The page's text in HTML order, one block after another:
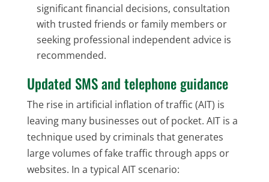
significant financial decisions, consultation
with trusted friends or family members or
seeking professional independent advice is
recommended.
Updated SMS and telephone guidance
The rise in artificial inflation of traffic (AIT) is
leaving many businesses out of pocket. AIT is a
technique used by criminals that generates
large volumes of fake traffic through apps or
websites. In a typical AIT scenario: